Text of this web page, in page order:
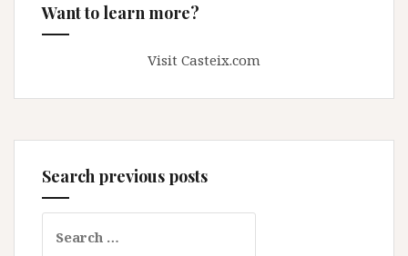
Want to learn more?
Visit Casteix.com
Search previous posts
for: